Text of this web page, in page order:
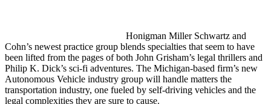
Honigman Miller Schwartz and
Cohn’s newest practice group blends specialties that seem to have
been lifted from the pages of both John Grisham’s legal thrillers and
Philip K. Dick’s sci-fi adventures. The Michigan-based firm’s new
Autonomous Vehicle industry group will handle matters the
transportation industry, one fueled by self-driving vehicles and the
legal complexities they are sure to cause.